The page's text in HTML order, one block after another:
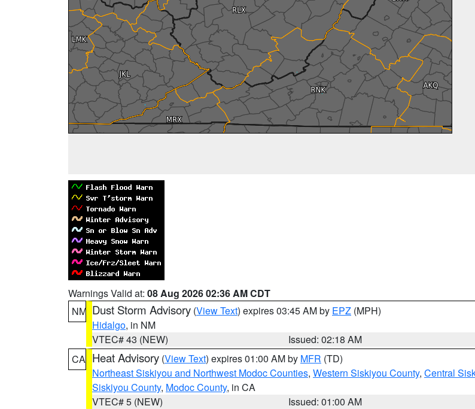
Warnings Valid at: 08 Aug 2026 02:36 AM CDT
NM Dust Storm Advisory (View Text) expires 03:45 AM by EPZ (MPH)
Hidalgo, in NM
VTEC# 43 (NEW)
Issued: 02:18 AM
CA Heat Advisory (View Text) expires 01:00 AM by MFR (TD)
Northeast Siskiyou and Northwest Modoc Counties, Western Siskiyou County, Central
Siskiyou County, Modoc County, in CA
VTEC# 5 (NEW)
Issued: 01:00 AM